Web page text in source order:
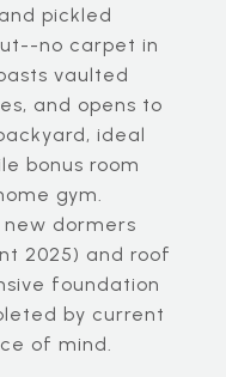
pickled
no carpet in
vaulted
and opens to
ideal
bonus room
gym.
dormers
2025) and roof
foundation
by current
of mind.